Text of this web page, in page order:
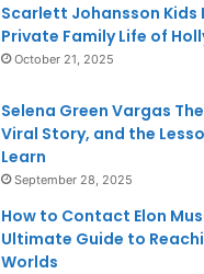
Scarlett Johansson Kids
Private Family Life of
October 21, 2025
Selena Green Vargas
Viral Story, and the
Learn
September 28, 2025
How to Contact Elon
Ultimate Guide to
Worlds